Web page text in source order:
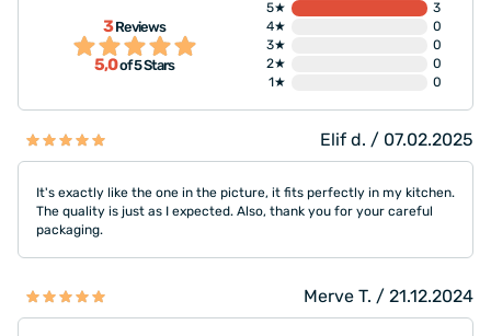
3Reviews
5,0of 5 Stars
5★
3
4★
0
3★
0
2★
0
1★
0
Elif d. / 07.02.2025
It's exactly like the one in the picture, it fits perfectly in my kitchen.
The quality is just as I expected. Also, thank you for your careful
packaging.
Merve T. / 21.12.2024